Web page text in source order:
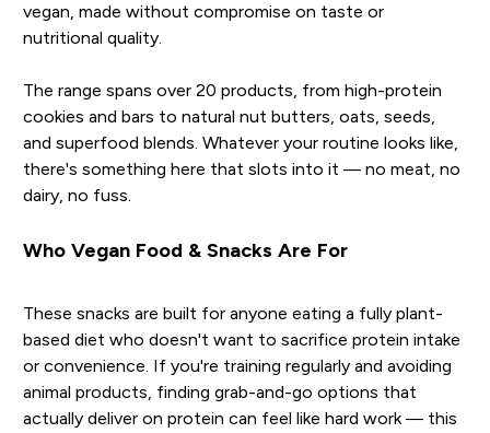
vegan, made without compromise on taste or
nutritional quality.
The range spans over 20 products, from high-protein
cookies and bars to natural nut butters, oats, seeds,
and superfood blends. Whatever your routine looks like,
there's something here that slots into it — no meat, no
dairy, no fuss.
Who Vegan Food & Snacks Are For
These snacks are built for anyone eating a fully plant-
based diet who doesn't want to sacrifice protein intake
or convenience. If you're training regularly and avoiding
animal products, finding grab-and-go options that
actually deliver on protein can feel like hard work — this